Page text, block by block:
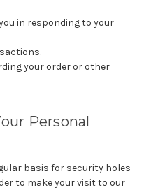
in responding to your
your order or other
Personal
basis for security holes
to make your visit to our